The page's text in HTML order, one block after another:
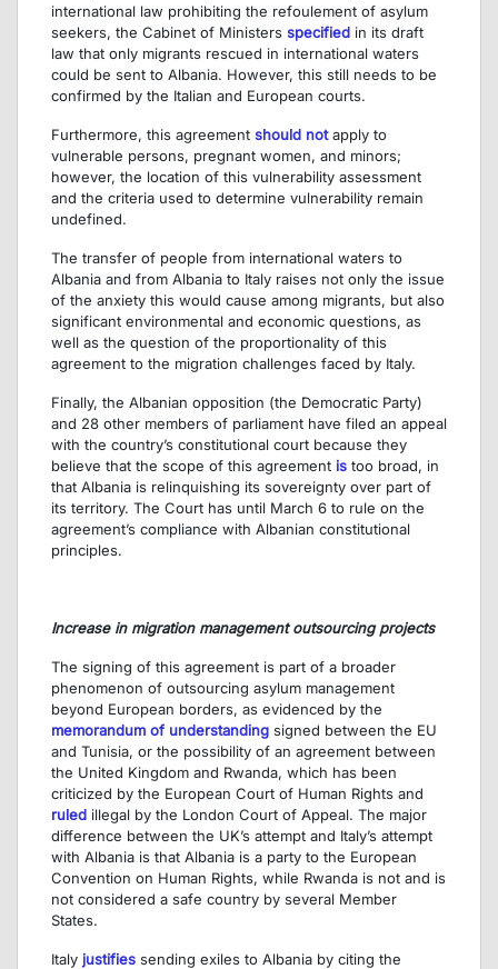
international law prohibiting the refoulement of asylum
seekers, the Cabinet of Ministers specified in its draft
law that only migrants rescued in international waters
could be sent to Albania. However, this still needs to be
confirmed by the Italian and European courts.
Furthermore, this agreement should notapply to
vulnerable persons, pregnant women, and minors;
however, the location of this vulnerability assessment
and the criteria used to determine vulnerability remain
undefined.
The transfer of people from international waters to
Albania and from Albania to Italy raises not only the issue
of the anxiety this would cause among migrants, but also
significant environmental and economic questions, as
well as the question of the proportionality of this
agreement to the migration challenges faced by Italy.
Finally, the Albanian opposition (the Democratic Party)
and 28 other members of parliament have filed an appeal
with the country’s constitutional court because they
believe that the scope of this agreement is too broad, in
that Albania is relinquishing its sovereignty over part of
its territory. The Court has until March 6 to rule on the
agreement’s compliance with Albanian constitutional
principles.
Increase in migration management outsourcing projects
The signing of this agreement is part of a broader
phenomenon of outsourcing asylum management
beyond European borders, as evidenced by the
memorandum of understanding signed between the EU
and Tunisia, or the possibility of an agreement between
the United Kingdom and Rwanda, which has been
criticized by the European Court of Human Rights and
ruled illegal by the London Court of Appeal. The major
difference between the UK’s attempt and Italy’s attempt
with Albania is that Albania is a party to the European
Convention on Human Rights, while Rwanda is not and is
not considered a safe country by several Member
States.
Italy justifies sending exiles to Albania by citing the